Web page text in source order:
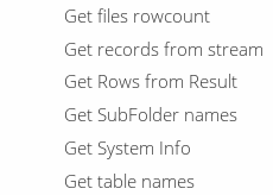
Get files rowcount
Get records from stream
Get Rows from Result
Get SubFolder names
Get System Info
Get table names